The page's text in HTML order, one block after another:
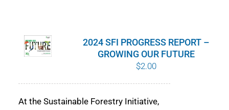
EDUCATION
WHO WE ARE
2024 SFI PROGRESS REPORT –
GROWING OUR FUTURE
$2.00
At the Sustainable Forestry Initiative,